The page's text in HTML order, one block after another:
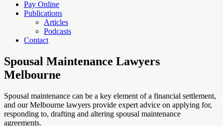
Pay Online
Publications
Articles
Podcasts
Contact
Spousal Maintenance Lawyers
Melbourne
Spousal maintenance can be a key element of a financial settlement,
and our Melbourne lawyers provide expert advice on applying for,
responding to, drafting and altering spousal maintenance
agreements.